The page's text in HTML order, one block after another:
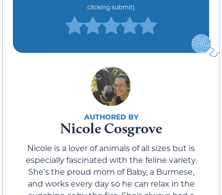
clicking submit)
Nicole Cosgrove
Nicole is a lover of animals of all sizes but is
especially fascinated with the feline variety.
She’s the proud mom of Baby, a Burmese,
and works every day so he can relax in the